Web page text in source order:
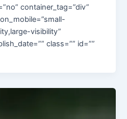
container_tag=”div”
visibility”
class=”” id=””